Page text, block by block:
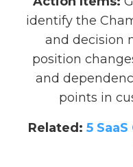
identify the
and decision
position
and
points in
Related: 5